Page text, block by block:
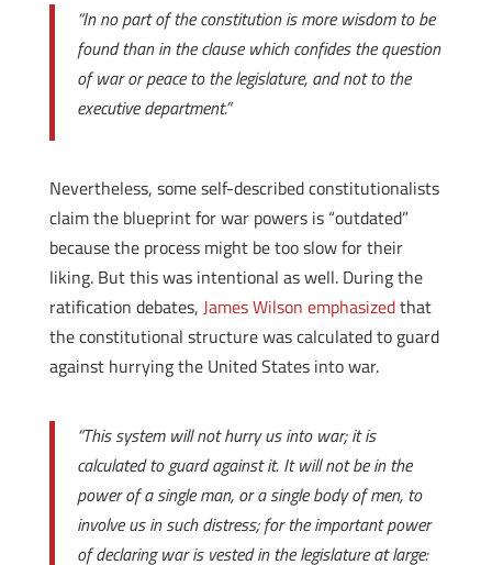
“In no part of the constitution is more wisdom to be
found than in the clause which confides the question
of war or peace to the legislature, and not to the
executive department.”
Nevertheless, some self-described constitutionalists
claim the blueprint for war powers is “outdated”
because the process might be too slow for their
liking. But this was intentional as well. During the
ratification debates, James Wilson emphasizedthat
the constitutional structure was calculated to guard
against hurrying the United States into war.
“This system will not hurry us into war; it is
calculated to guard against it. It will not be in the
power of a single man, or a single body of men, to
involve us in such distress; for the important power
of declaring war is vested in the legislature at large: